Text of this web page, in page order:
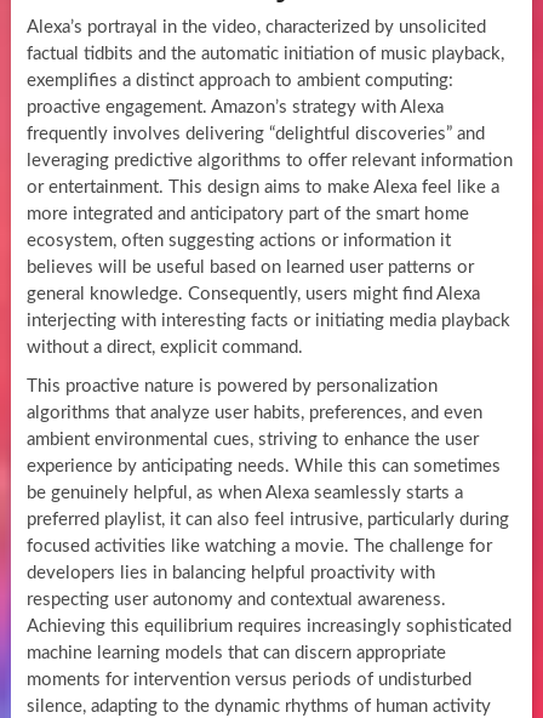
Alexa’s portrayal in the video, characterized by unsolicited
factual tidbits and the automatic initiation of music playback,
exemplifies a distinct approach to ambient computing:
proactive engagement. Amazon’s strategy with Alexa
frequently involves delivering “delightful discoveries” and
leveraging predictive algorithms to offer relevant information
or entertainment. This design aims to make Alexa feel like a
more integrated and anticipatory part of the smart home
ecosystem, often suggesting actions or information it
believes will be useful based on learned user patterns or
general knowledge. Consequently, users might find Alexa
interjecting with interesting facts or initiating media playback
without a direct, explicit command.
This proactive nature is powered by personalization
algorithms that analyze user habits, preferences, and even
ambient environmental cues, striving to enhance the user
experience by anticipating needs. While this can sometimes
be genuinely helpful, as when Alexa seamlessly starts a
preferred playlist, it can also feel intrusive, particularly during
focused activities like watching a movie. The challenge for
developers lies in balancing helpful proactivity with
respecting user autonomy and contextual awareness.
Achieving this equilibrium requires increasingly sophisticated
machine learning models that can discern appropriate
moments for intervention versus periods of undisturbed
silence, adapting to the dynamic rhythms of human activity